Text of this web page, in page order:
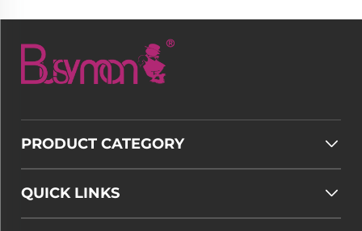
PRODUCT CATEGORY
QUICK LINKS